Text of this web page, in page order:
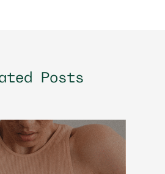
Posts